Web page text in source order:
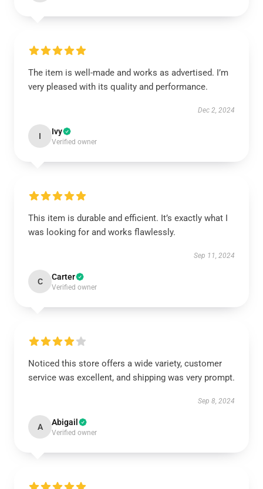
The item is well-made and works as advertised. I’m
very pleased with its quality and performance.
Dec 2, 2024
I Ivy
Verified owner
This item is durable and efficient. It’s exactly what I
was looking for and works flawlessly.
Sep 11, 2024
C Carter
Verified owner
Noticed this store offers a wide variety, customer
service was excellent, and shipping was very prompt.
Sep 8, 2024
A Abigail
Verified owner